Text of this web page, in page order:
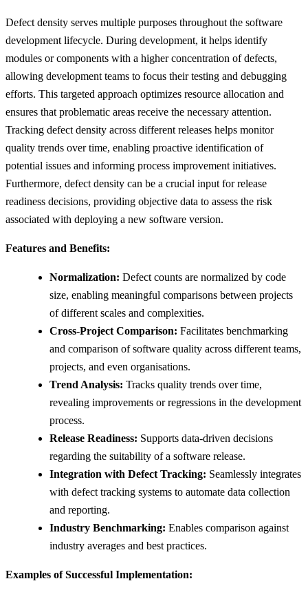
Defect density serves multiple purposes throughout the software
development lifecycle. During development, it helps identify
modules or components with a higher concentration of defects,
allowing development teams to focus their testing and debugging
efforts. This targeted approach optimizes resource allocation and
ensures that problematic areas receive the necessary attention.
Tracking defect density across different releases helps monitor
quality trends over time, enabling proactive identification of
potential issues and informing process improvement initiatives.
Furthermore, defect density can be a crucial input for release
readiness decisions, providing objective data to assess the risk
associated with deploying a new software version.
Features and Benefits:
Normalization: Defect counts are normalized by code
size, enabling meaningful comparisons between projects
of different scales and complexities.
Cross-Project Comparison: Facilitates benchmarking
and comparison of software quality across different teams,
projects, and even organisations.
Trend Analysis: Tracks quality trends over time,
revealing improvements or regressions in the development
process.
Release Readiness: Supports data-driven decisions
regarding the suitability of a software release.
Integration with Defect Tracking: Seamlessly integrates
with defect tracking systems to automate data collection
and reporting.
Industry Benchmarking: Enables comparison against
industry averages and best practices.
Examples of Successful Implementation: